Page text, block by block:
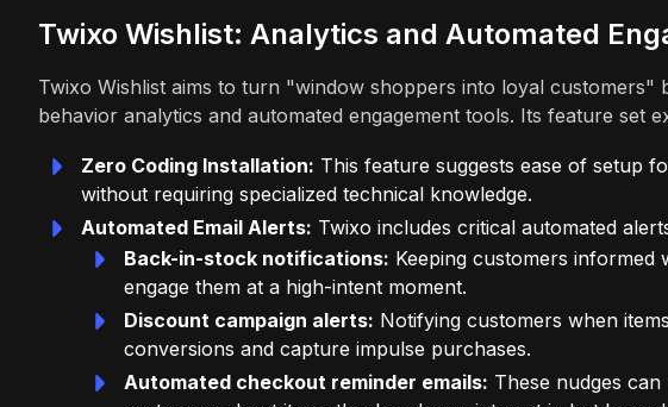
Twixo Wishlist: Analytics and Automated
Twixo Wishlist aims to turn "window shoppers into loyal
behavior analytics and automated engagement tools. Its feature set
Zero Coding Installation: This feature suggests ease of setup
without requiring specialized technical knowledge.
Automated Email Alerts: Twixo includes critical automated
Back-in-stock notifications: Keeping customers informed
engage them at a high-intent moment.
Discount campaign alerts: Notifying customers when
conversions and capture impulse purchases.
Automated checkout reminder emails: These nudges